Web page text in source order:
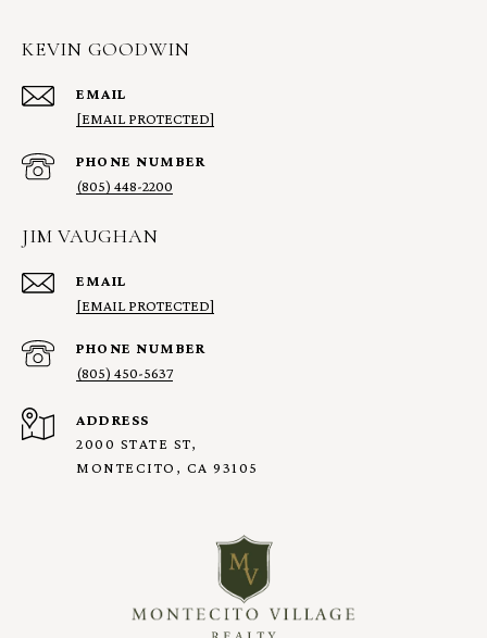
KEVIN GOODWIN
EMAIL
[EMAIL PROTECTED]
PHONE NUMBER
(805) 448-2200
JIM VAUGHAN
EMAIL
[EMAIL PROTECTED]
PHONE NUMBER
(805) 450-5637
ADDRESS
2000 STATE ST,
MONTECITO, CA 93105